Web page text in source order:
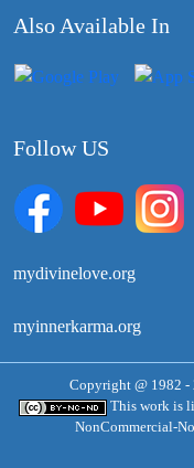
Also Available In
Follow US
mydivinelove.org
myinnerkarma.org
Copyright @ 1982 -
This work is
NonCommercial-